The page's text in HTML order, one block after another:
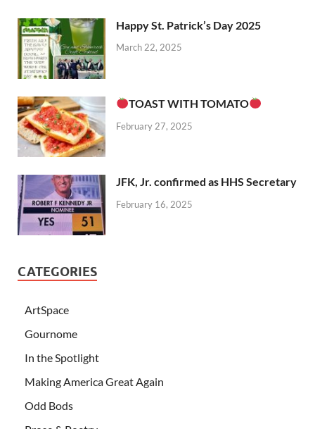
Happy St. Patrick’s Day 2025
March 22, 2025
TOAST WITH TOMATO
February 27, 2025
JFK, Jr. confirmed as HHS Secretary
February 16, 2025
CATEGORIES
ArtSpace
Gournome
In the Spotlight
Making America Great Again
Odd Bods